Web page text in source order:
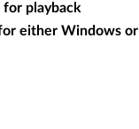
playback
either Windows or